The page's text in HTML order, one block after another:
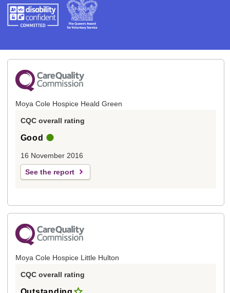
Moya Cole Hospice Heald Green
CQC overall rating
Good
16 November 2016
See the report
Moya Cole Hospice Little Hulton
CQC overall rating